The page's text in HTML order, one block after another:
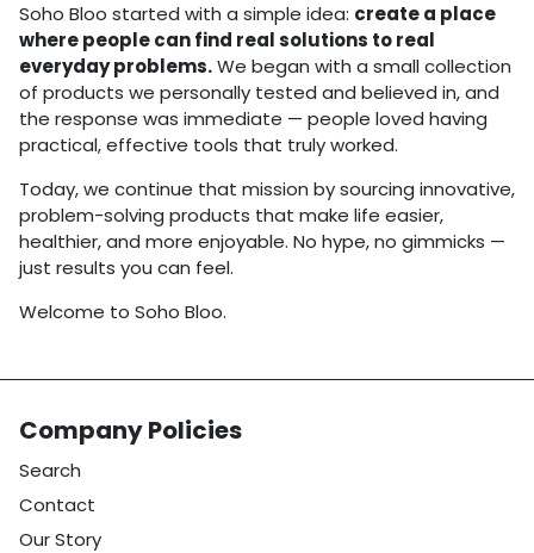
Soho Bloo started with a simple idea: create a place
where people can find real solutions to real
everyday problems.We began with a small collection
of products we personally tested and believed in, and
the response was immediate — people loved having
practical, effective tools that truly worked.
Today, we continue that mission by sourcing innovative,
problem-solving products that make life easier,
healthier, and more enjoyable. No hype, no gimmicks —
just results you can feel.
Welcome to Soho Bloo.
Company Policies
Search
Contact
Our Story